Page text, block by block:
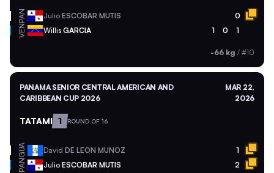
PAN Julio ESCOBAR MUTIS 0
VEN Willis GARCIA 1 0 1
-66 kg / #10
PANAMA SENIOR CENTRAL AMERICAN AND
CARIBBEAN CUP 2026
MAR 22,
2026
TATAMI 1 ROUND OF 16
GUA David DE LEON MUNOZ 1
PAN Julio ESCOBAR MUTIS 2